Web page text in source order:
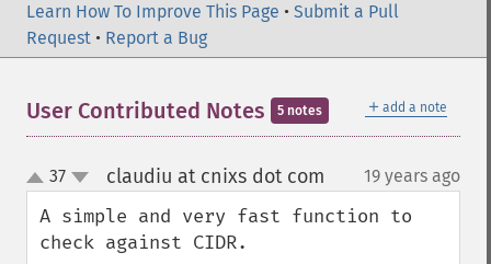
Learn How To Improve This Page • Submit a Pull
Request • Report a Bug
＋ add a note
User Contributed Notes 5 notes
up
down
37 claudiu at cnixs dot com 19 years ago
A simple and very fast function to
check against CIDR.